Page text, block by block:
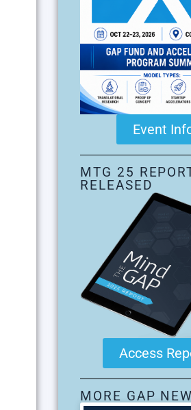
Event
MTG 25
RELEASED
Access
MORE GAP